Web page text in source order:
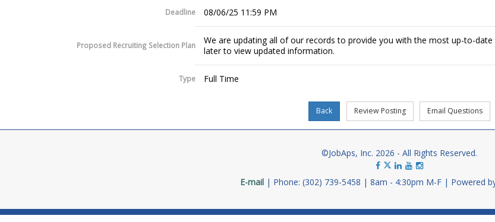
Deadline 08/06/25 11:59 PM
Proposed Recruiting Selection Plan
We are updating all of our records to provide you with the most up-to-
later to view updated information.
Type Full Time
©JobAps, Inc. 2026 - All Rights Reserved.
E-mail Phone: (302) 739-5458 8am - 4:30pm M-F Powered